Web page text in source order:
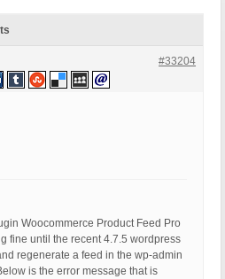
#33204
Woocommerce Product Feed Pro
fine until the recent 4.7.5 wordpress
regenerate a feed in the wp-admin
is the error message that is